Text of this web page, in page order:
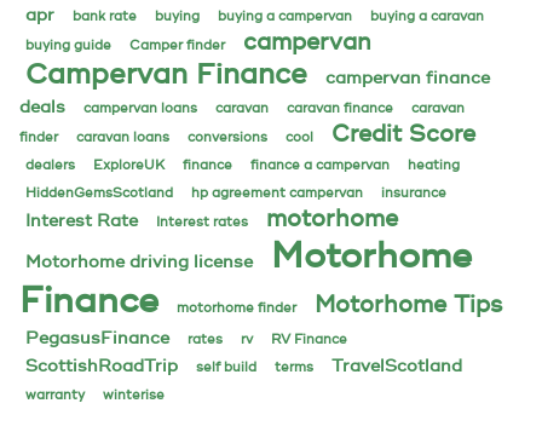
apr bank rate buying buying a campervan
buying a caravan
buying guide
Camper finder campervan
Campervan Finance
campervan finance
deals
campervan loans caravan caravan finance
caravan
finder
caravan loans conversions cool Credit Score
dealers ExploreUK finance finance a campervan
heating
HiddenGemsScotland
hp agreement campervan insurance
Interest Rate Interest rates motorhome
Motorhome driving license
Motorhome
Finance
motorhome finder Motorhome Tips
PegasusFinance rates rv RV Finance
ScottishRoadTrip self build terms TravelScotland
warranty winterise